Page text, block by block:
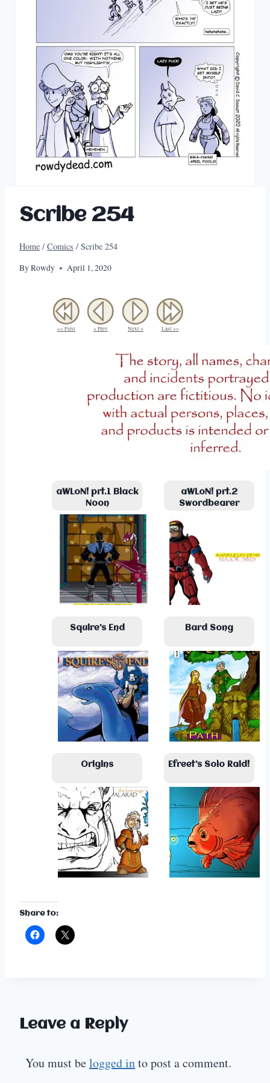
Scribe 254
Home / Comics / Scribe 254
ByRowdy April 1, 2020
<< First < Prev Next > Last >>
aWLoN! prt.1 Black
Noon
aWLoN! prt.2
Swordbearer
Squire’s End Bard Song
Origins Efreet’s Solo Raid!
Share to:
Leave a Reply
You must belogged into post a comment.